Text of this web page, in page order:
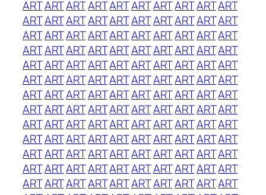
ARTARTARTARTARTARTARTARTARTART
ARTARTARTARTARTARTARTARTARTART
ARTARTARTARTARTARTARTARTARTART
ARTARTARTARTARTARTARTARTARTART
ARTARTARTARTARTARTARTARTARTART
ARTARTARTARTARTARTARTARTARTART
ARTARTARTARTARTARTARTARTARTART
ARTARTARTARTARTARTARTARTARTART
ARTARTARTARTARTARTARTARTARTART
ARTARTARTARTARTARTARTARTARTART
ARTARTARTARTARTARTARTARTARTART
ARTARTARTARTARTARTARTARTARTART
ARTARTARTARTARTARTARTARTARTART